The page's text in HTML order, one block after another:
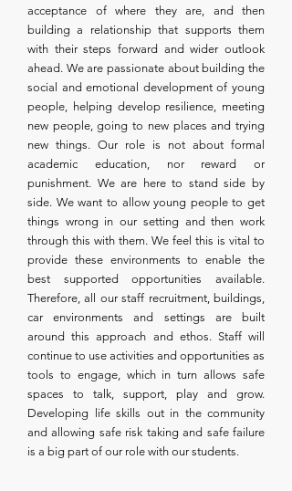
acceptance of where they are, and then
building a relationship that supports them
with their steps forward and wider outlook
ahead. We are passionate about building the
social and emotional development of young
people, helping develop resilience, meeting
new people, going to new places and trying
new things. Our role is not about formal
academic education, nor reward or
punishment. We are here to stand side by
side. We want to allow young people to get
things wrong in our setting and then work
through this with them. We feel this is vital to
provide these environments to enable the
best supported opportunities available.
Therefore, all our staff recruitment, buildings,
car environments and settings are built
around this approach and ethos. Staff will
continue to use activities and opportunities as
tools to engage, which in turn allows safe
spaces to talk, support, play and grow.
Developing life skills out in the community
and allowing safe risk taking and safe failure
is a big part of our role with our students.